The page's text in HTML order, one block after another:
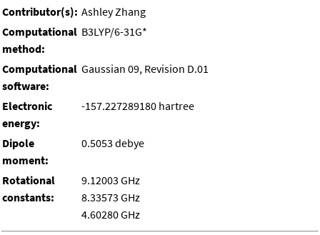
Contributor(s): Ashley Zhang
Computational
method:
B3LYP/6-31G*
Computational
software:
Gaussian 09, Revision D.01
Electronic
energy:
-157.227289180 hartree
Dipole
moment:
0.5053 debye
Rotational
constants:
9.12003 GHz
8.33573 GHz
4.60280 GHz